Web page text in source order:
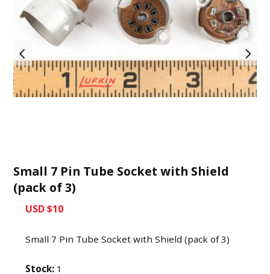
Small 7 Pin Tube Socket with Shield
(pack of 3)
USD $10
Small 7 Pin Tube Socket with Shield (pack of 3)
Stock: 1